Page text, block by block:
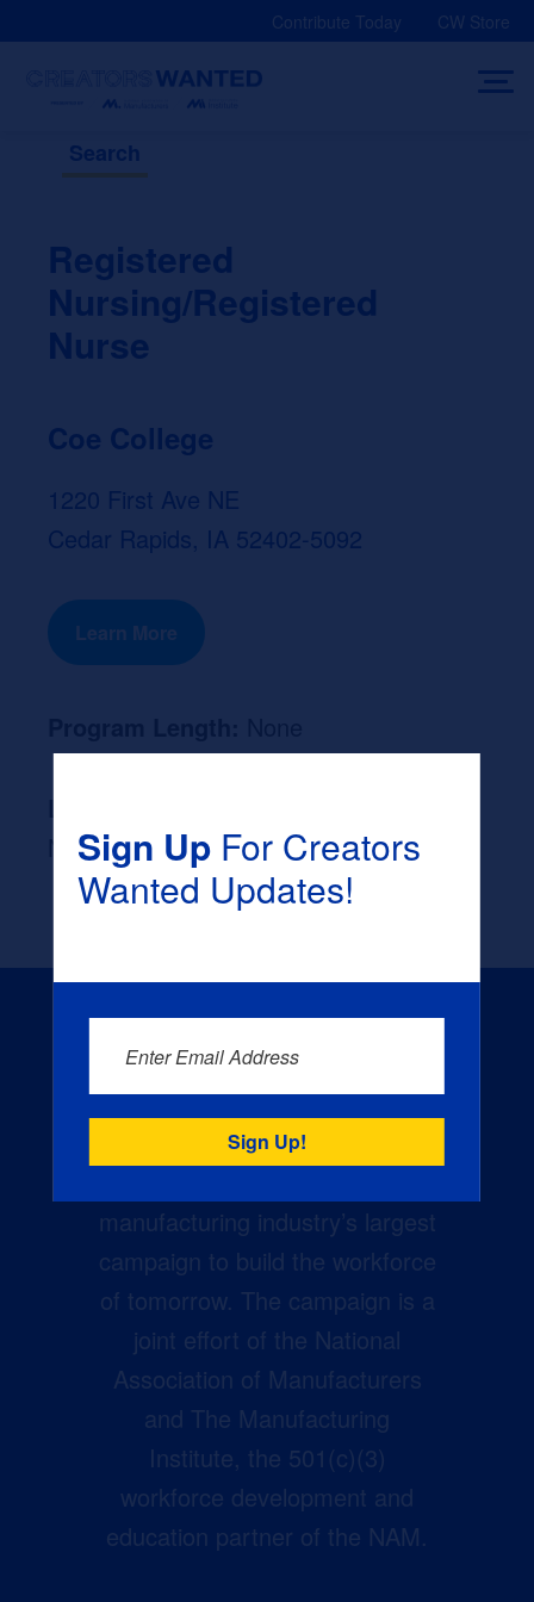
Contribute Today CW Store
Search
Registered
Nursing/Registered
Nurse
Coe College
1220 First Ave NE
Cedar Rapids, IA 52402-5092
Learn More
None
manufacturing industry’s largest
campaign to build the workforce
of tomorrow. The campaign is a
joint effort of the National
Association of Manufacturers
and The Manufacturing
Institute, the 501(c)(3)
workforce development and
education partner of the NAM.
Sign UpFor Creators
Wanted Updates!
Enter Email Address